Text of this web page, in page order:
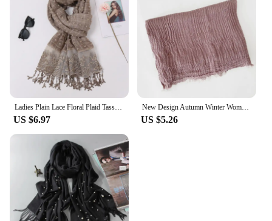
Ladies Plain Lace Floral Plaid Tassel Patchwork Viscose Shawl Scarf High Quality Print Wrap Pashmina Snood Bufandas Muslim Hijab
US $6.97
New Design Autumn Winter Women Warm Scarf Simple Solid Plain Linen Cotton Muslim Shawls Kerchief Wrap Head Hair Pashmina Stoles
US $5.26